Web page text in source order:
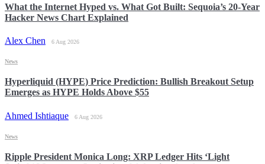
What the Internet Hyped vs. What Got Built: Sequoia’s 20-Year
Hacker News Chart Explained
Alex Chen 6 Aug 2026
Hyperliquid (HYPE) Price Prediction: Bullish Breakout Setup
Emerges as HYPE Holds Above $55
Ahmed Ishtiaque 6 Aug 2026
News
Ripple President Monica Long: XRP Ledger Hits ‘Light
News